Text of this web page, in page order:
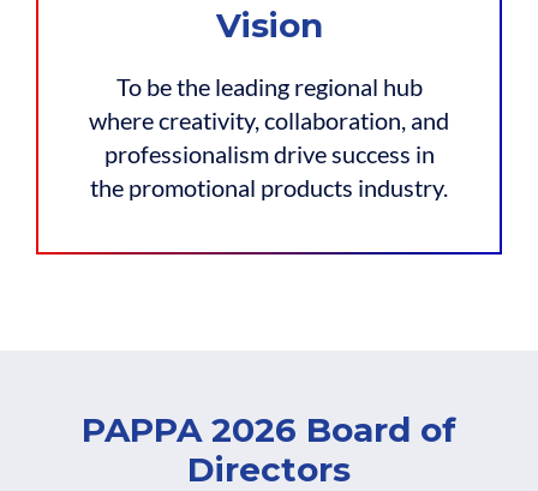
Vision
To be the leading regional hub
where creativity, collaboration, and
professionalism drive success in
the promotional products industry.
PAPPA 2026 Board of
Directors